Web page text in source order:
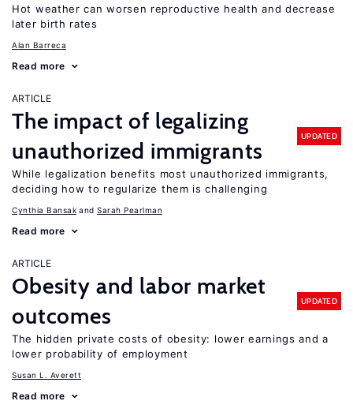
Hot weather can worsen reproductive health and decrease
later birth rates
Alan Barreca
Read more
ARTICLE
The impact of legalizing
unauthorized immigrants
UPDATED
While legalization benefits most unauthorized immigrants,
deciding how to regularize them is challenging
Cynthia Bansak Sarah Pearlman
Read more
ARTICLE
Obesity and labor market
outcomes
UPDATED
The hidden private costs of obesity: lower earnings and a
lower probability of employment
Susan L. Averett
Read more